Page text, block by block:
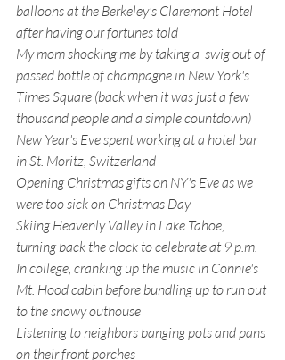
balloons at the Berkeley's Claremont Hotel
after having our fortunes told
My mom shocking me by taking a  swig out of
passed bottle of champagne in New York's
Times Square (back when it was just a few
thousand people and a simple countdown)
New Year's Eve spent working at a hotel bar
in St. Moritz, Switzerland
Opening Christmas gifts on NY's Eve as we
were too sick on Christmas Day
Skiing Heavenly Valley in Lake Tahoe,
turning back the clock to celebrate at 9 p.m.
In college, cranking up the music in Connie's
Mt. Hood cabin before bundling up to run out
to the snowy outhouse
Listening to neighbors banging pots and pans
on their front porches